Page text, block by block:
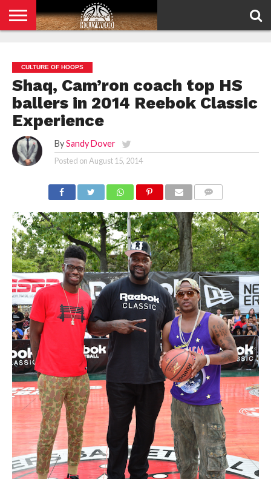
POLICY
CULTURE OF HOOPS
Shaq, Cam’ron coach top HS
ballers in 2014 Reebok Classic
Experience
By Sandy Dover
Posted onAugust 15, 2014